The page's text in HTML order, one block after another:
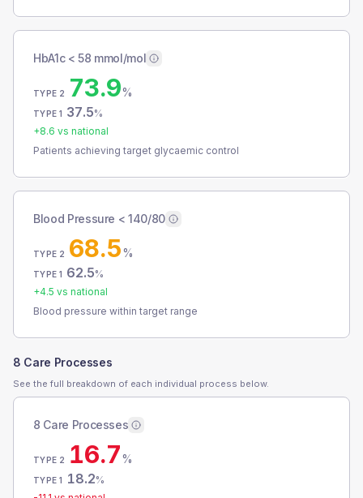
HbA1c < 58 mmol/mol
TYPE 2 73.9%
TYPE 1 37.5%
+8.6 vs national
Patients achieving target glycaemic control
Blood Pressure < 140/80
TYPE 2 68.5%
TYPE 1 62.5%
+4.5 vs national
Blood pressure within target range
8 Care Processes
See the full breakdown of each individual process below.
8 Care Processes
TYPE 2 16.7%
TYPE 1 18.2%